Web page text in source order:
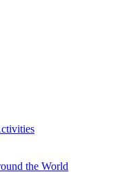
the World